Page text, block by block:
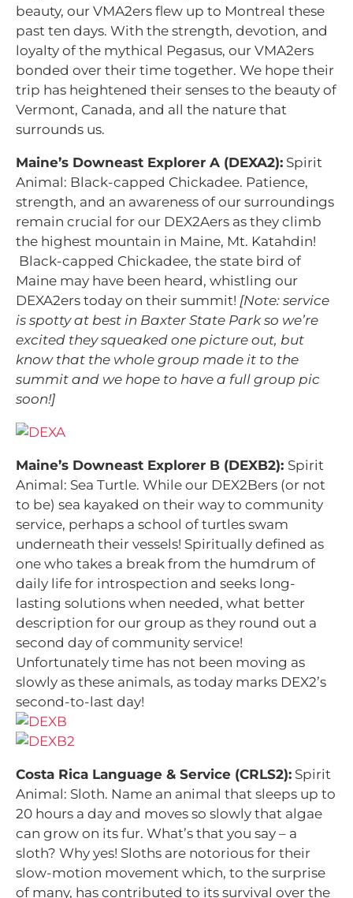
beauty, our VMA2ers flew up to Montreal these
past ten days. With the strength, devotion, and
loyalty of the mythical Pegasus, our VMA2ers
bonded over their time together. We hope their
trip has heightened their senses to the beauty of
Vermont, Canada, and all the nature that
surrounds us.
Maine’s Downeast Explorer A (DEXA2): Spirit
Animal: Black-capped Chickadee. Patience,
strength, and an awareness of our surroundings
remain crucial for our DEX2Aers as they climb
the highest mountain in Maine, Mt. Katahdin!
Black-capped Chickadee, the state bird of
Maine may have been heard, whistling our
DEXA2ers today on their summit! [Note: service
is spotty at best in Baxter State Park so we’re
excited they squeaked one picture out, but
know that the whole group made it to the
summit and we hope to have a full group pic
soon!]
Maine’s Downeast Explorer B (DEXB2): Spirit
Animal: Sea Turtle. While our DEX2Bers (or not
to be) sea kayaked on their way to community
service, perhaps a school of turtles swam
underneath their vessels! Spiritually defined as
one who takes a break from the humdrum of
daily life for introspection and seeks long-
lasting solutions when needed, what better
description for our group as they round out a
second day of community service!
Unfortunately time has not been moving as
slowly as these animals, as today marks DEX2’s
second-to-last day!
Costa Rica Language & Service (CRLS2): Spirit
Animal: Sloth. Name an animal that sleeps up to
20 hours a day and moves so slowly that algae
can grow on its fur. What’s that you say – a
sloth? Why yes! Sloths are notorious for their
slow-motion movement which, to the surprise
of many, has contributed to its survival over the